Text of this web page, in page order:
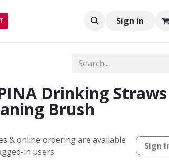
Sign in
Drinking
Brush
& online ordering are available
in users.
Sign